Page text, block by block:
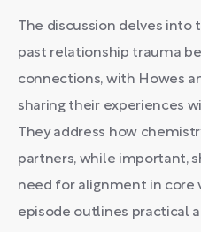
The discussion delves
past relationship trauma
connections, with Howes
sharing their experiences
They address how
partners, while important,
need for alignment in core
episode outlines practical